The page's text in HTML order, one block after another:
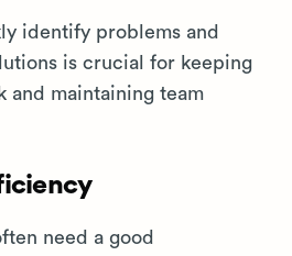
identify problems and
is crucial for keeping
and maintaining team
need a good